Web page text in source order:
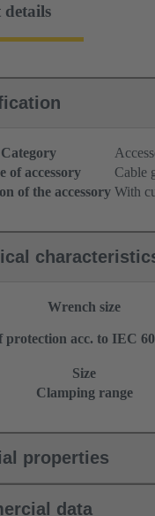
Category
of accessory
Cable
of the accessory With
Wrench size
protection acc. to IEC
Size
Clamping range
properties
data